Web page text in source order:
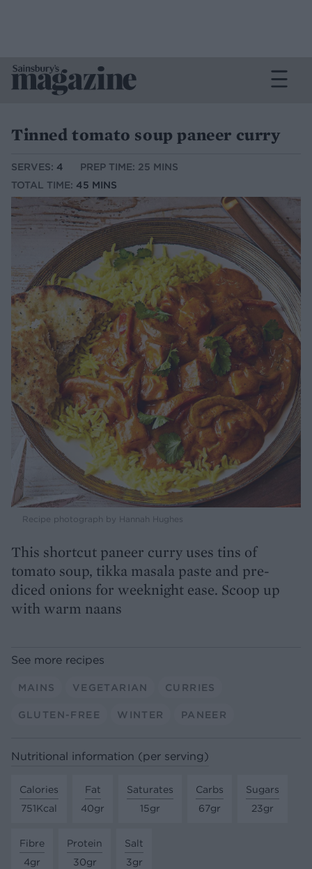
Tinned tomato soup paneer curry
SERVES: 4
PREP TIME: 25 MINS
TOTAL TIME: 45 MINS
Recipe photograph by Hannah Hughes
This shortcut paneer curry uses tins of
tomato soup, tikka masala paste and pre-
diced onions for weeknight ease. Scoop up
with warm naans
See more recipes
MAINS VEGETARIAN CURRIES
GLUTEN-FREE WINTER PANEER
Nutritional information (per serving)
Calories
751Kcal
Fat
40gr
Saturates
15gr
Carbs
67gr
Sugars
23gr
Fibre
4gr
Protein
30gr
Salt
3gr